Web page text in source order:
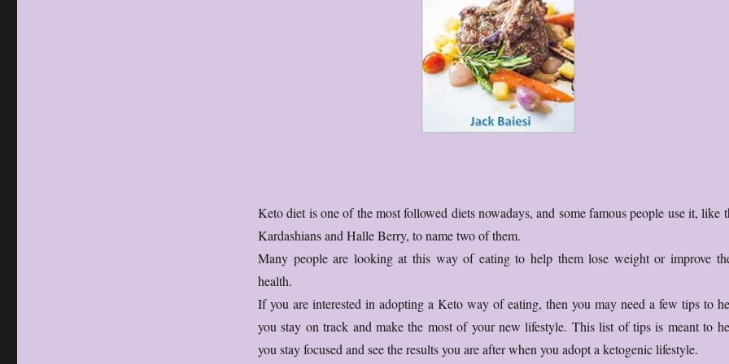
Keto diet is one of the most followed diets nowadays, and some famous people use it, like
Kardashians and Halle Berry, to name two of them.
Many people are looking at this way of eating to help them lose weight or improve
health.
If you are interested in adopting a Keto way of eating, then you may need a few tips to
you stay on track and make the most of your new lifestyle. This list of tips is meant to
you stay focused and see the results you are after when you adopt a ketogenic lifestyle.